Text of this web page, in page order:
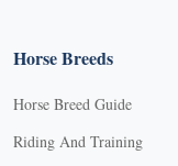
Horse Breeds
Horse Breed Guide
Riding And Training